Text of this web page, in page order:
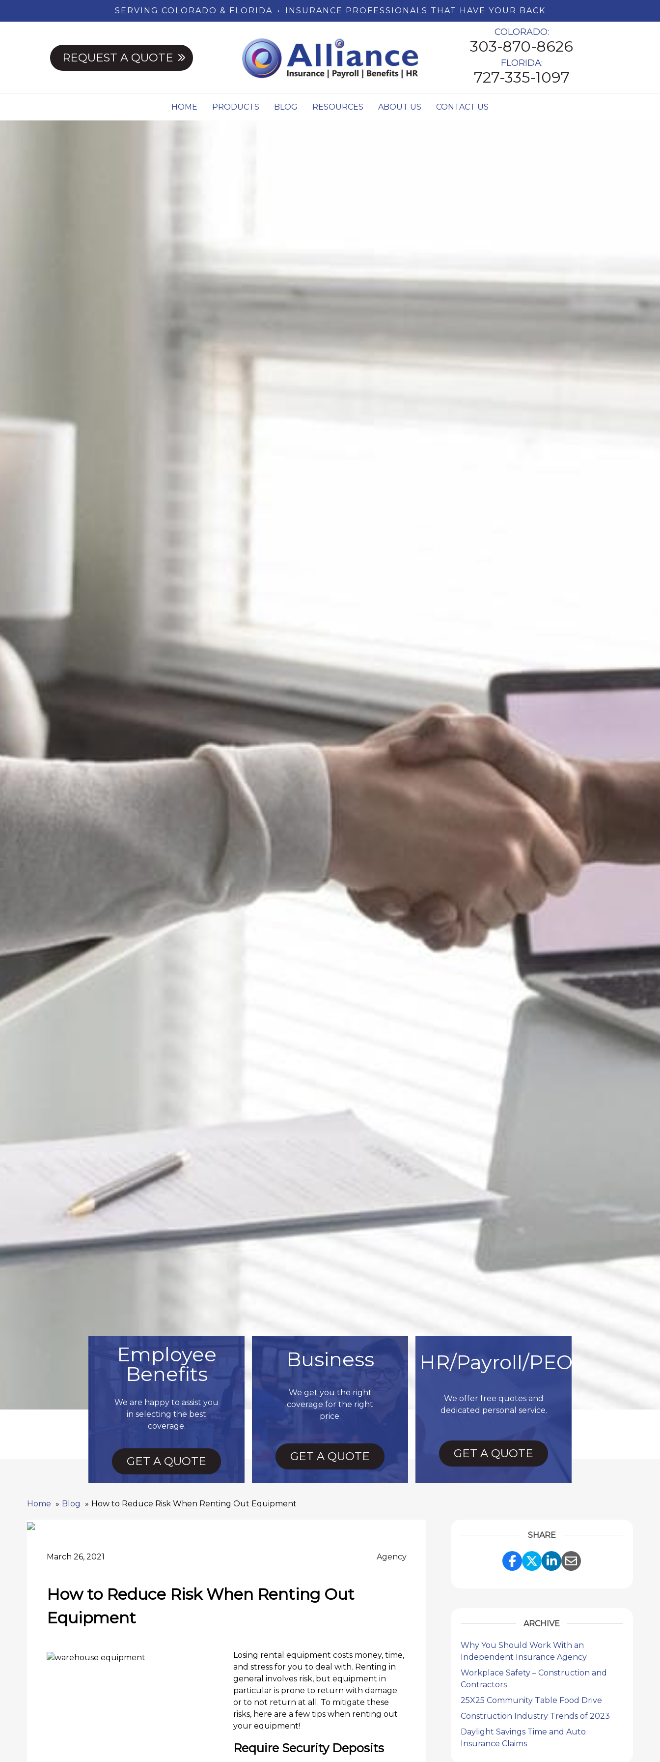
SERVING COLORADO & FLORIDA • INSURANCE PROFESSIONALS THAT HAVE YOUR BACK
REQUEST A QUOTE
COLORADO:
303-870-8626
FLORIDA:
727-335-1097
HOME PRODUCTS BLOG RESOURCES ABOUT US CONTACT US
Employee
Benefits
We are happy to assist you
in selecting the best
coverage.
GET A QUOTE
Business
We get you the right
coverage for the right
price.
GET A QUOTE
HR/Payroll/PEO
We offer free quotes and
dedicated personal service.
GET A QUOTE
Home Blog How to Reduce Risk When Renting Out Equipment
March 26, 2021 Agency
How to Reduce Risk When Renting Out
Equipment
Losing rental equipment costs money, time,
and stress for you to deal with. Renting in
general involves risk, but equipment in
particular is prone to return with damage
or to not return at all. To mitigate these
risks, here are a few tips when renting out
your equipment!
Require Security Deposits
SHARE
Share Link to Facebook
Share Link to Twitter
Share Link to
Share Link to
ARCHIVE
Why You Should Work With an
Independent Insurance Agency
Workplace Safety – Construction and
Contractors
25X25 Community Table Food Drive
Construction Industry Trends of 2023
Daylight Savings Time and Auto
Insurance Claims